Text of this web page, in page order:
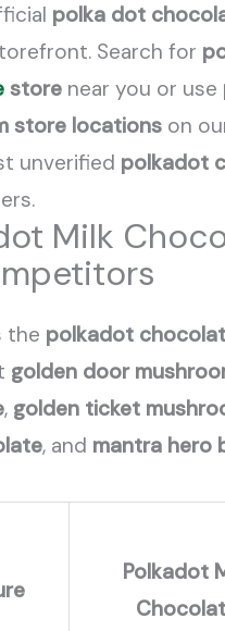
polka dot
Search for
store near you or use
store locations on
unverified polkadot
Milk
the polkadot
golden door
, golden ticket
, and mantra hero
Polkadot